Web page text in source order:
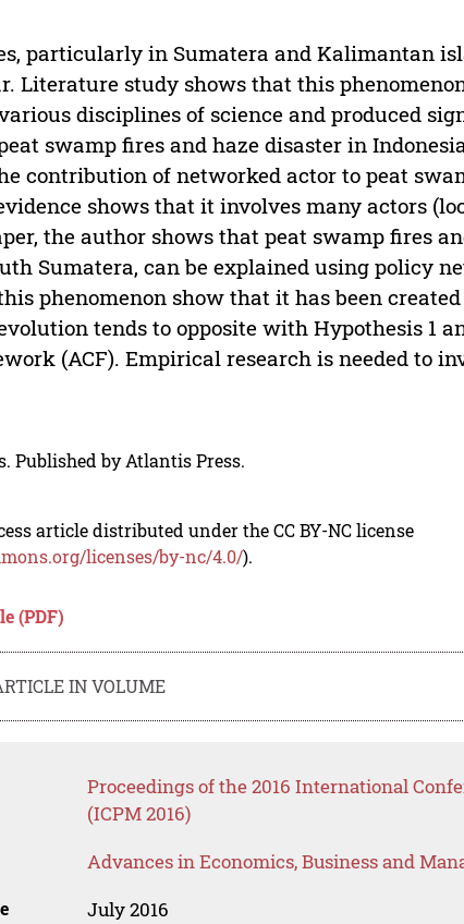
particularly in Sumatera and Kalimantan
Literature study shows that this
disciplines of science and produced
swamp fires and haze disaster in
contribution of networked actor to peat
shows that it involves many actors
the author shows that peat swamp fires
Sumatera, can be explained using policy
phenomenon show that it has been
tends to opposite with Hypothesis 1
(ACF). Empirical research is needed to
Published by Atlantis Press.
article distributed under the CC BY-NC license
licenses/by-nc/4.0/).
(PDF)
IN VOLUME
Proceedings of the 2016 International
(ICPM 2016)
Advances in Economics, Business and
July 2016